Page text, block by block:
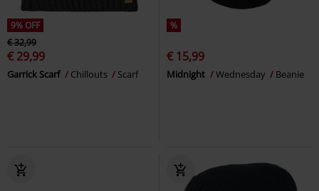
9% OFF
€ 32,99
€ 29,99
Garrick Scarf Chillouts Scarf
%
€ 15,99
Midnight Wednesday Beanie